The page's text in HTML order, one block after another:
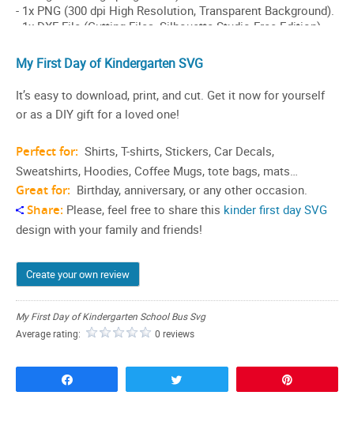
My First Day of Kindergarten SVG
It’s easy to download, print, and cut. Get it now for yourself
or as a DIY gift for a loved one!
Perfect for: Shirts, T-shirts, Stickers, Car Decals,
Sweatshirts, Hoodies, Coffee Mugs, tote bags, mats…
Great for: Birthday, anniversary, or any other occasion.
Share: Please, feel free to share this kinder first day SVG
design with your family and friends!
Create your own review
My First Day of Kindergarten School Bus Svg
Average rating:
0 reviews